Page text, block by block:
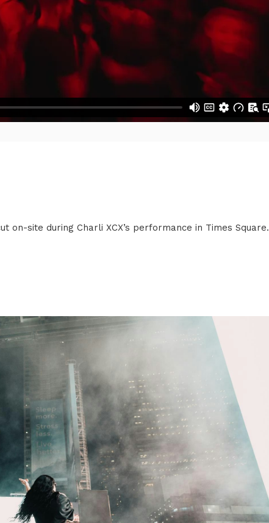
site during Charli XCX’s performance in Times Square.